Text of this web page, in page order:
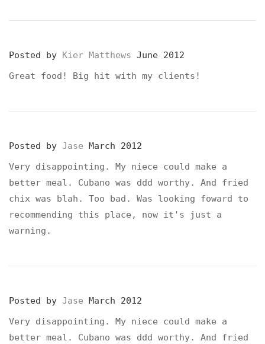
Posted by Kier Matthews June 2012
Great food! Big hit with my clients!
Posted by Jase March 2012
Very disappointing. My niece could make a
better meal. Cubano was ddd worthy. And fried
chix was blah. Too bad. Was looking foward to
recommending this place, now it's just a
warning.
Posted by Jase March 2012
Very disappointing. My niece could make a
better meal. Cubano was ddd worthy. And fried